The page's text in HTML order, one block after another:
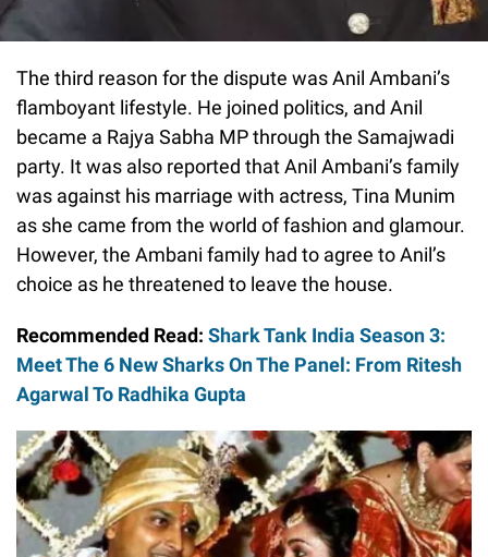
The third reason for the dispute was Anil Ambani’s
flamboyant lifestyle. He joined politics, and Anil
became a Rajya Sabha MP through the Samajwadi
party. It was also reported that Anil Ambani’s family
was against his marriage with actress, Tina Munim
as she came from the world of fashion and glamour.
However, the Ambani family had to agree to Anil’s
choice as he threatened to leave the house.
Recommended Read: Shark Tank India Season 3:
Meet The 6 New Sharks On The Panel: From Ritesh
Agarwal To Radhika Gupta